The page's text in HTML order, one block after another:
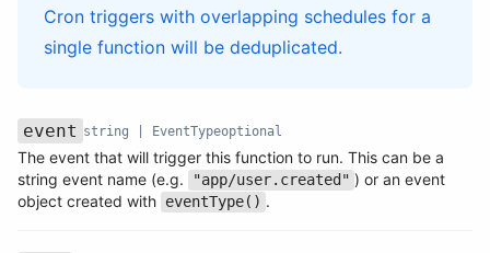
Cron triggers with overlapping schedules for a
single function will be deduplicated.
Name
event
Type
string | EventType
Required
optional
Description
The event that will trigger this function to run. This can be a
string event name (e.g.
"app/user.created" ) or an event
object created with eventType() .